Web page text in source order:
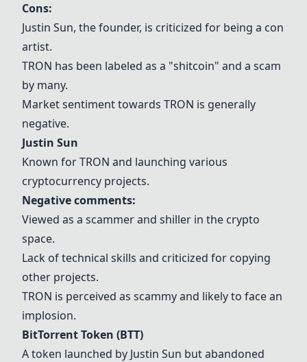
Cons:
Justin Sun, the founder, is criticized for being a con
artist.
TRON has been labeled as a "shitcoin" and a scam
by many.
Market sentiment towards TRON is generally
negative.
Justin Sun
Known for TRON and launching various
cryptocurrency projects.
Negative comments:
Viewed as a scammer and shiller in the crypto
space.
Lack of technical skills and criticized for copying
other projects.
TRON is perceived as scammy and likely to face an
implosion.
BitTorrent Token (BTT)
A token launched by Justin Sun but abandoned